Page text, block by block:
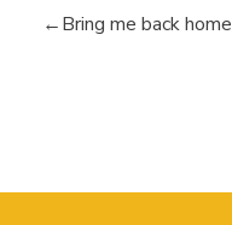
Bring me back home